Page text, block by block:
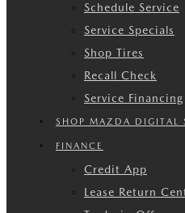
Schedule Service
Service Specials
Shop Tires
Recall Check
Service Financing
SHOP MAZDA DIGITAL
FINANCE
Credit App
Lease Return